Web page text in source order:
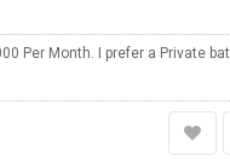
Per Month. I prefer a Private